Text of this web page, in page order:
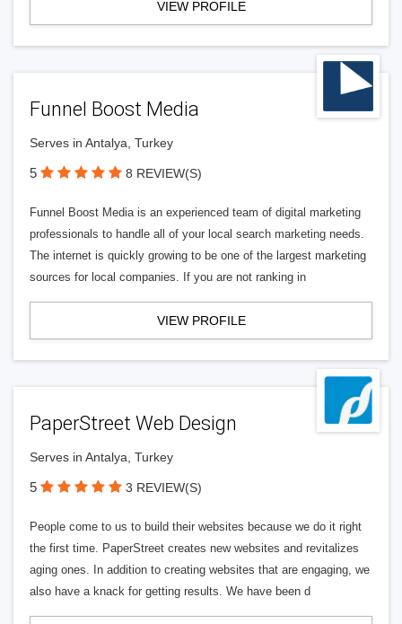
VIEW PROFILE
Funnel Boost Media
Serves in Antalya, Turkey
5 8 REVIEW(S)
Funnel Boost Media is an experienced team of digital marketing
professionals to handle all of your local search marketing needs.
The internet is quickly growing to be one of the largest marketing
sources for local companies. If you are not ranking in
VIEW PROFILE
PaperStreet Web Design
Serves in Antalya, Turkey
5 3 REVIEW(S)
People come to us to build their websites because we do it right
the first time. PaperStreet creates new websites and revitalizes
aging ones. In addition to creating websites that are engaging, we
also have a knack for getting results. We have been d